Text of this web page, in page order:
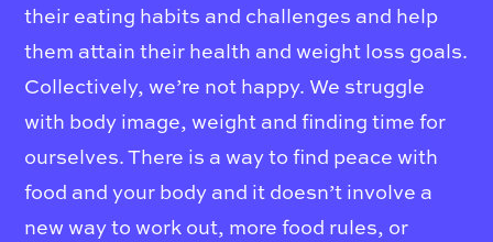
their eating habits and challenges and help
them attain their health and weight loss goals.
Collectively, we’re not happy. We struggle
with body image, weight and finding time for
ourselves. There is a way to find peace with
food and your body and it doesn’t involve a
new way to work out, more food rules, or